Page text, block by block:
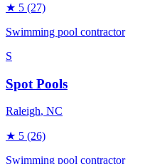
★ 5 (27)
Swimming pool contractor
S
Spot Pools
Raleigh, NC
★ 5 (26)
Swimming pool contractor